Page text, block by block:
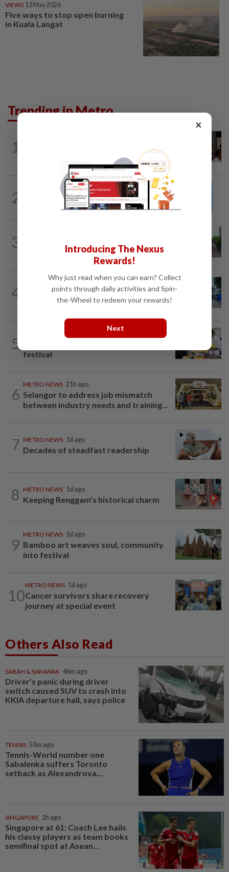
VIEWS 13 May 2026
Five ways to stop open burning
in Kuala Langat
Trending in Metro
1
DBKL to withdraw semi-D renovation...
2
METRO NEWS 1d ago
Guideline for registering children’s
names in Malaysia
3
expansion beyond Sunway
4
METRO NEWS 1d ago
Selangor eyes aid for waste collection
5
festival
6
METRO NEWS 21h ago
Selangor to address job mismatch
between industry needs and training...
7 METRO NEWS 1d ago
Decades of steadfast readership
8 METRO NEWS 1d ago
Keeping Renggam’s historical charm
9
METRO NEWS 1d ago
Bamboo art weaves soul, community
into festival
10
METRO NEWS 1d ago
Cancer survivors share recovery
journey at special event
Others Also Read
SABAH & SARAWAK 46m ago
Driver's panic during driver
switch caused SUV to crash into
KKIA departure hall, says police
TENNIS 50m ago
Tennis-World number one
Sabalenka suffers Toronto
setback as Alexandrova...
SINGAPORE 1h ago
Singapore at 61: Coach Lee hails
his classy players as team books
semifinal spot at Asean...
×
Introducing The Nexus
Rewards!
Why just read when you can earn? Collect
points through daily activities and Spin-
the-Wheel to redeem your rewards!
Next